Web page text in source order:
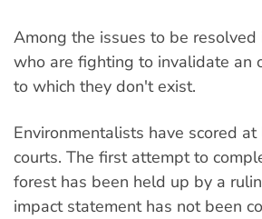
Among the issues to be
who are fighting to invalidate an
to which they don't exist.
Environmentalists have scored
courts. The first attempt to
forest has been held up by a
impact statement has not been